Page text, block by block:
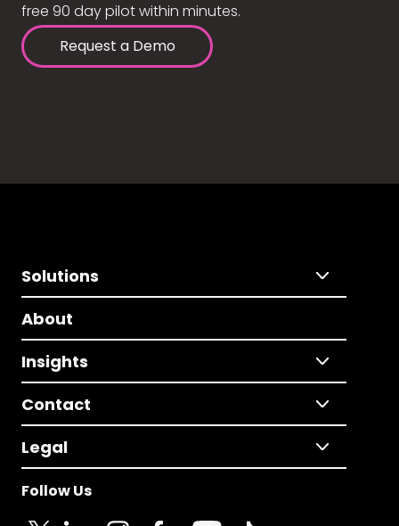
free 90 day pilot within minutes.
Request a Demo
Solutions
About
Insights
Contact
Legal
Follow Us